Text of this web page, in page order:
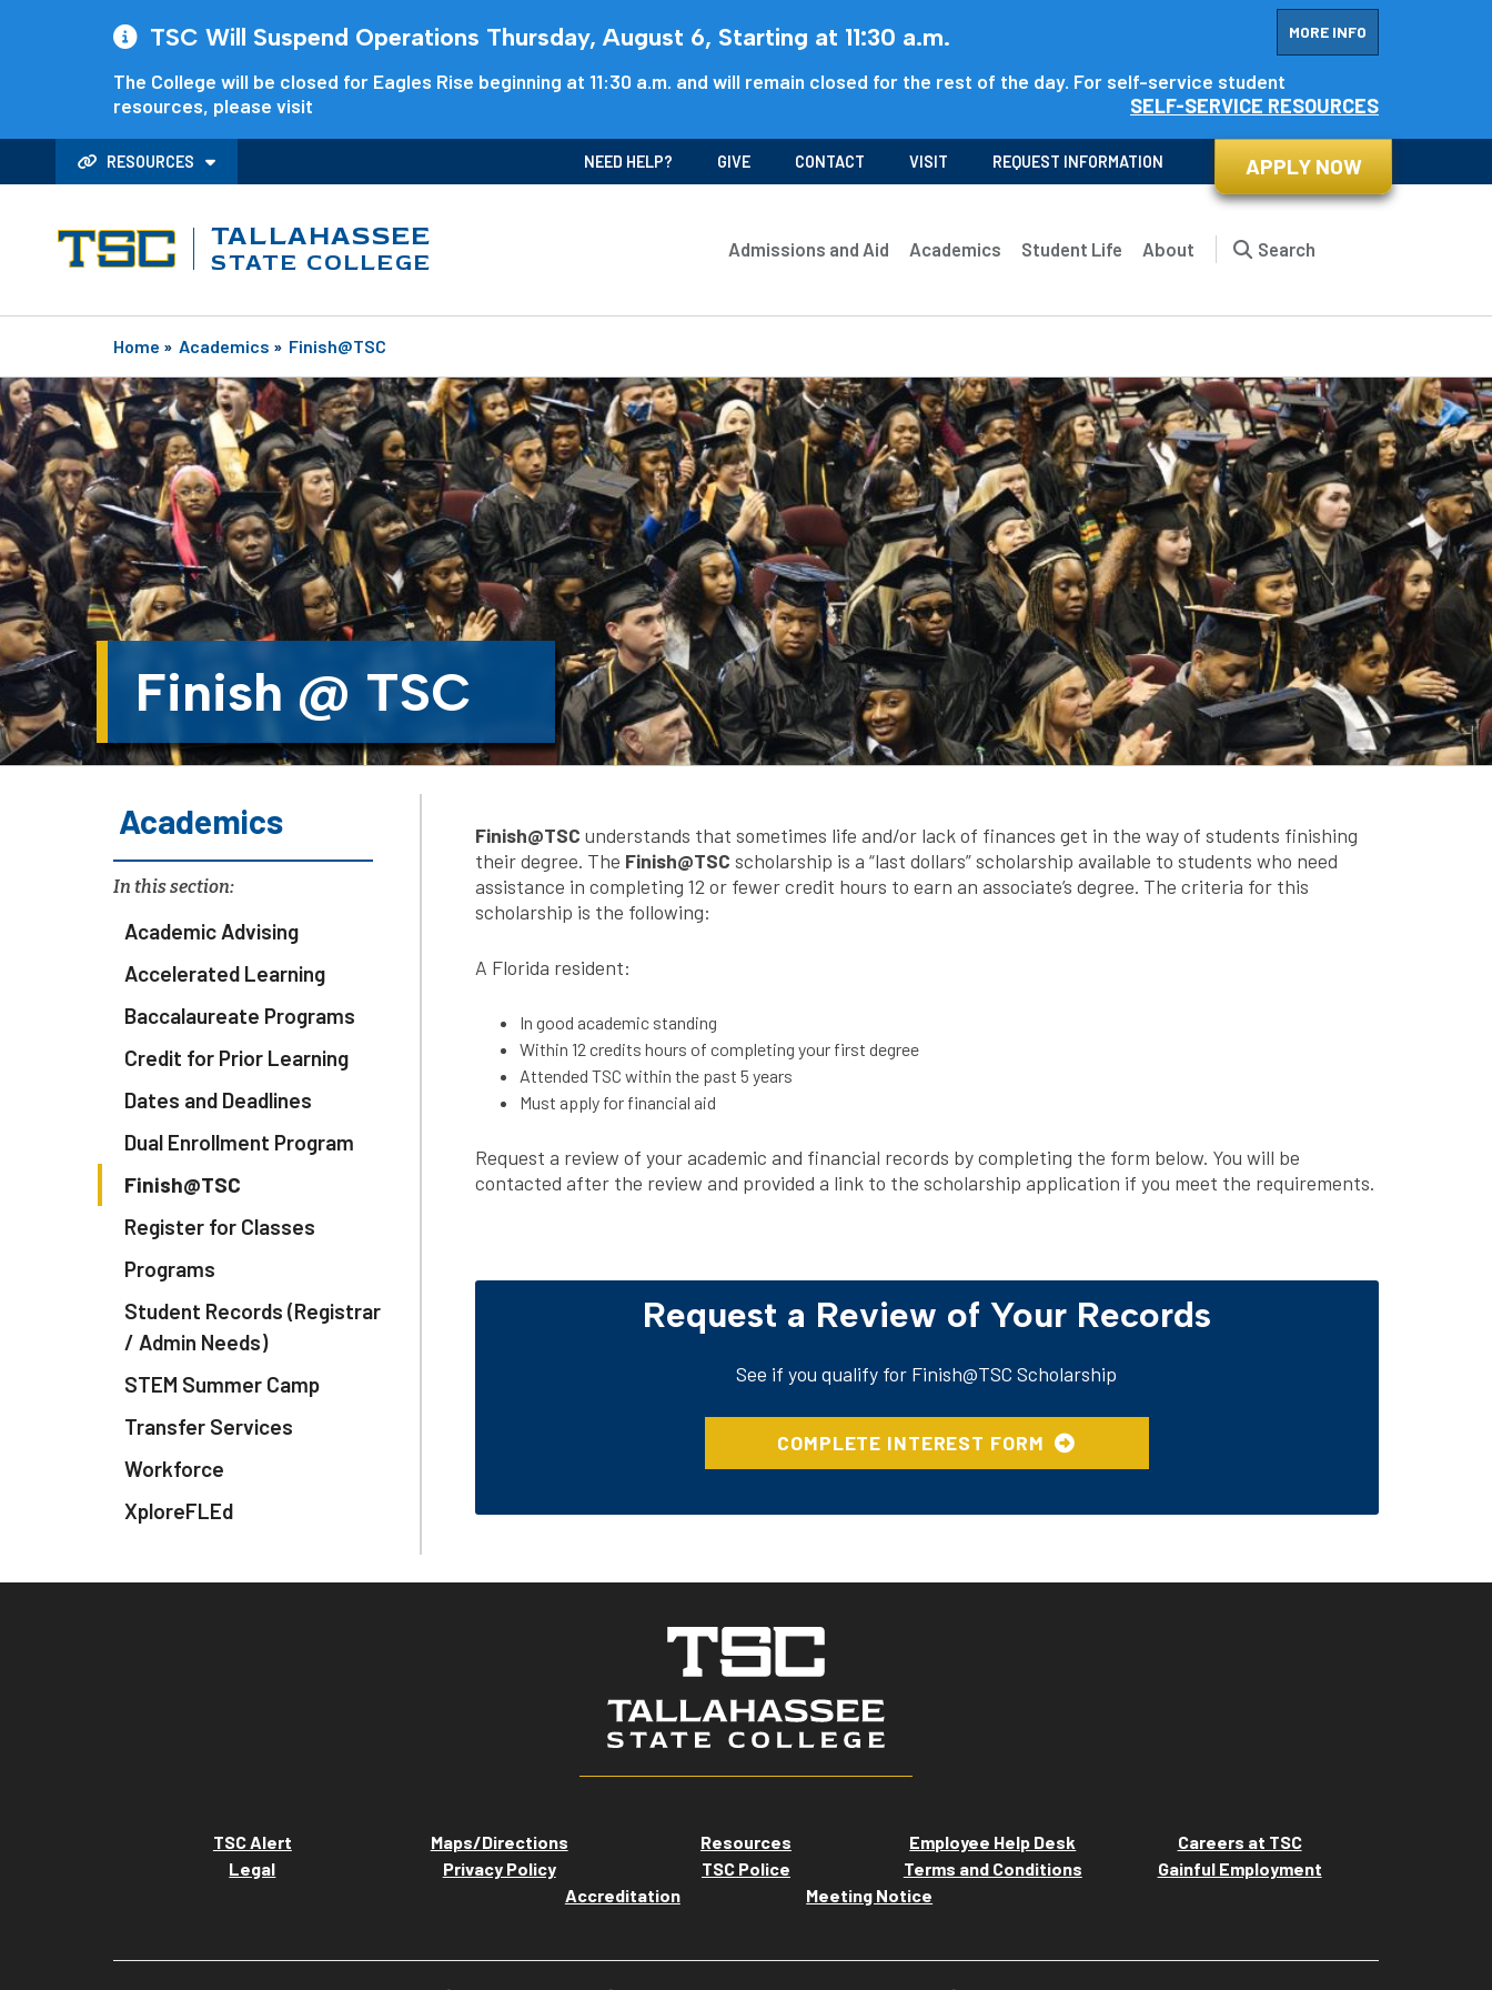
MORE INFO
TSC Will Suspend Operations Thursday, August 6, Starting at 11:30 a.m.
The College will be closed for Eagles Rise beginning at 11:30 a.m. and will remain closed for the rest of the day. For self-service student
resources, please visit
SELF-SERVICE RESOURCES
RESOURCES NEED HELP? GIVE CONTACT VISIT REQUEST INFORMATION APPLY NOW
TALLAHASSEE
STATE COLLEGE Admissions and Aid Academics Student Life About Search
Home » Academics » Finish@TSC
Finish @ TSC
Academics
In this section:
Academic Advising
Accelerated Learning
Baccalaureate Programs
Credit for Prior Learning
Dates and Deadlines
Dual Enrollment Program
Finish@TSC
Register for Classes
Programs
Student Records (Registrar
/ Admin Needs)
STEM Summer Camp
Transfer Services
Workforce
XploreFLEd
Finish@TSC understands that sometimes life and/or lack of finances get in the way of students finishing
their degree. The Finish@TSC scholarship is a “last dollars” scholarship available to students who need
assistance in completing 12 or fewer credit hours to earn an associate’s degree. The criteria for this
scholarship is the following:
A Florida resident:
In good academic standing
Within 12 credits hours of completing your first degree
Attended TSC within the past 5 years
Must apply for financial aid
Request a review of your academic and financial records by completing the form below. You will be
contacted after the review and provided a link to the scholarship application if you meet the requirements.
Request a Review of Your Records
See if you qualify for Finish@TSC Scholarship
COMPLETE INTEREST FORM
TSC Alert Maps/Directions Resources Employee Help Desk
Careers at TSC
Legal
Privacy Policy TSC Police Terms and Conditions
Gainful Employment
Accreditation
Meeting Notice